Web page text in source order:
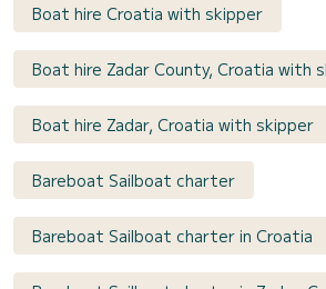
Boat hire Croatia with skipper
Boat hire Zadar County, Croatia with
Boat hire Zadar, Croatia with skipper
Bareboat Sailboat charter
Bareboat Sailboat charter in Croatia